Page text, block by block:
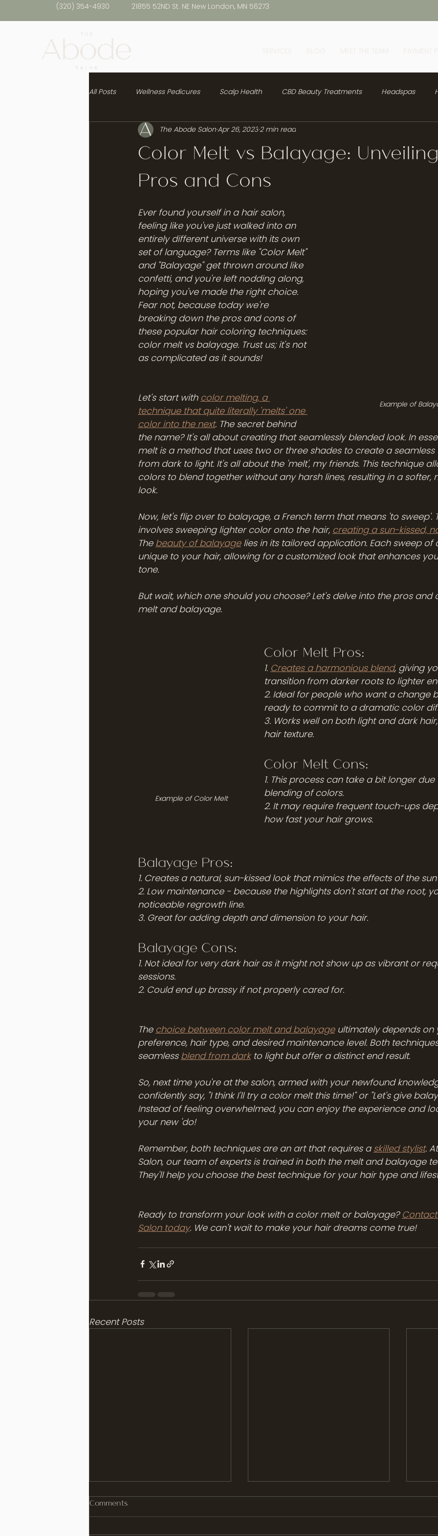
(320) 354-4930 21855 52ND St. NE New London, MN 56273
All Posts Wellness Pedicures Scalp Health CBD Beauty Treatments Headspas
Healthy Hair
Color Melt vs Balayage:
Pros and Cons
The Abode SalonApr 26, 20232 min read
Example of
Ever found yourself in a hair salon,
feeling like you've just walked into an
entirely different universe with its own
set of language? Terms like "Color Melt"
and "Balayage" get thrown around like
confetti, and you're left nodding along,
hoping you've made the right choice.
Fear not, because today we're
breaking down the pros and cons of
these popular hair coloring techniques:
color melt vs balayage. Trust us; it's not
as complicated as it sounds!
Let's start with color melting, a
technique that quite literally 'melts' one
color into the next. The secret behind
the name? It's all about creating that seamlessly blended look. In
melt is a method that uses two or three shades to create a
from dark to light. It's all about the 'melt', my friends. This technique
colors to blend together without any harsh lines, resulting in a softer,
look.
Now, let's flip over to balayage, a French term that means 'to sweep'.
involves sweeping lighter color onto the hair, creating a sun-kissed,
The beauty of balayage lies in its tailored application. Each sweep of
unique to your hair, allowing for a customized look that enhances
tone.
But wait, which one should you choose? Let's delve into the pros
melt and balayage.
Example of Color Melt
Color Melt Pros:
1. Creates a harmonious blend, giving
transition from darker roots to lighter
2. Ideal for people who want a change
ready to commit to a dramatic color
3. Works well on both light and dark
hair texture.
Color Melt Cons:
1. This process can take a bit longer
blending of colors.
2. It may require frequent touch-ups
how fast your hair grows.
Balayage Pros:
1. Creates a natural, sun-kissed look that mimics the effects of the
2. Low maintenance - because the highlights don't start at the root,
noticeable regrowth line.
3. Great for adding depth and dimension to your hair.
Balayage Cons:
1. Not ideal for very dark hair as it might not show up as vibrant or
sessions.
2. Could end up brassy if not properly cared for.
The choice between color melt and balayage ultimately depends on
preference, hair type, and desired maintenance level. Both
seamless blend from dark to light but offer a distinct end result.
So, next time you're at the salon, armed with your newfound
confidently say, "I think I'll try a color melt this time!" or "Let's give
Instead of feeling overwhelmed, you can enjoy the experience and
your new 'do!
Remember, both techniques are an art that requires a skilled stylist.
Salon, our team of experts is trained in both the melt and balayage
They'll help you choose the best technique for your hair type and
Ready to transform your look with a color melt or balayage?
Salon today. We can't wait to make your hair dreams come true!
Recent Posts
Comments